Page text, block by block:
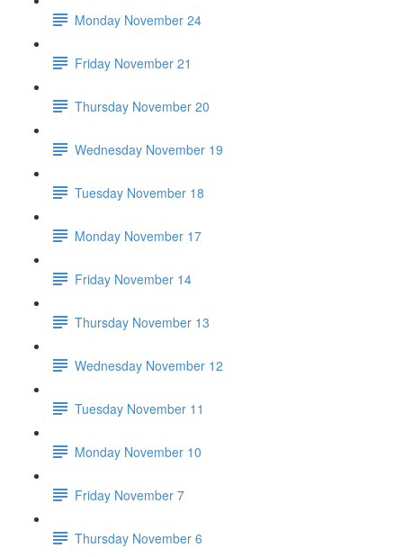
Monday November 24
Friday November 21
Thursday November 20
Wednesday November 19
Tuesday November 18
Monday November 17
Friday November 14
Thursday November 13
Wednesday November 12
Tuesday November 11
Monday November 10
Friday November 7
Thursday November 6